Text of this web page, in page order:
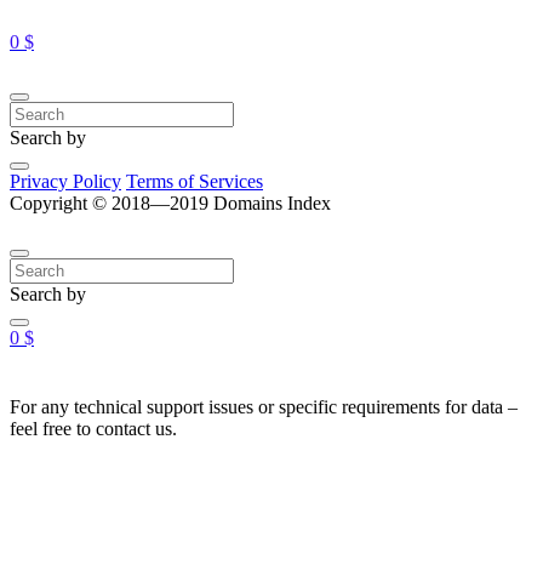
0 $
Search by
Privacy Policy Terms of Services
Copyright © 2018—2019 Domains Index
Search by
0 $
For any technical support issues or specific requirements for data –
feel free to contact us.